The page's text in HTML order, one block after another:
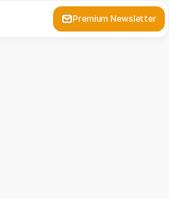
Premium Newsletter